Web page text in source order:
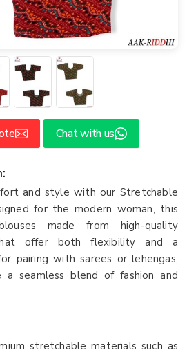
Chat with us
and style with our Stretchable
for the modern woman, this
made from high-quality
offer both flexibility and a
pairing with sarees or lehengas,
a seamless blend of fashion and
stretchable materials such as